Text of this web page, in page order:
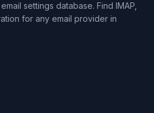
settings database. Find IMAP,
for any email provider in